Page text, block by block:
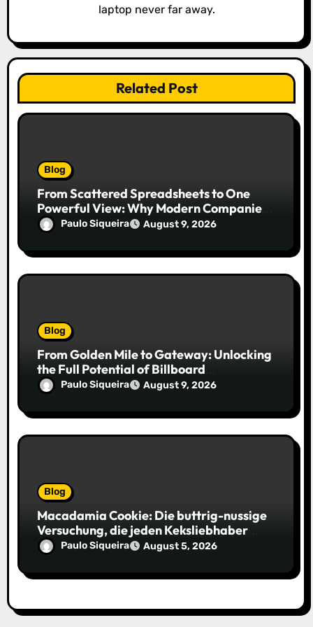
laptop never far away.
Related Post
Blog
From Scattered Spreadsheets to One
Powerful View: Why Modern Companies
Run on Business Intelligence Dashboards
Paulo Siqueira August 9, 2026
Blog
From Golden Mile to Gateway: Unlocking
the Full Potential of Billboard
Advertising in Durban
Paulo Siqueira August 9, 2026
Blog
Macadamia Cookie: Die buttrig-nussige
Versuchung, die jeden Keksliebhaber
verführtPaulo Siqueira August 5, 2026